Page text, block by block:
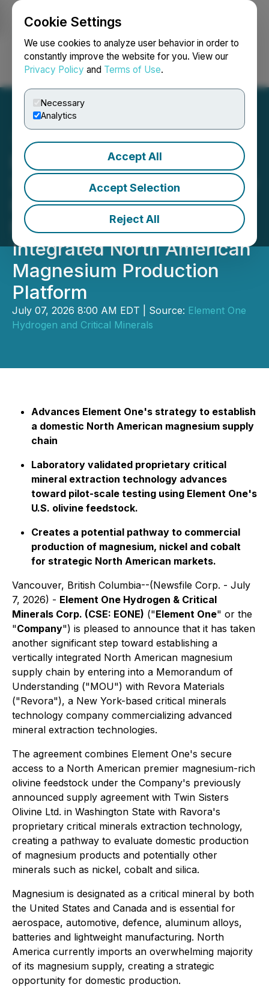
Cookie Settings
We use cookies to analyze user behavior in order to
constantly improve the website for you. View our
Privacy Policy and Terms of Use.
Necessary
Analytics
Accept All
Accept Selection
Reject All
Login Search Français
Element One Hydrogen
Signs Strategic Technology
Partnership with Revora
Materials to Advance
Integrated North American
Magnesium Production
Platform
July 07, 2026 8:00 AM EDT | Source: Element One
Hydrogen and Critical Minerals
Advances Element One's strategy to establish
a domestic North American magnesium supply
chain
Laboratory validated proprietary critical
mineral extraction technology advances
toward pilot-scale testing using Element One's
U.S. olivine feedstock.
Creates a potential pathway to commercial
production of magnesium, nickel and cobalt
for strategic North American markets.
Vancouver, British Columbia--(Newsfile Corp. - July
7, 2026) - Element One Hydrogen & Critical
Minerals Corp. (CSE: EONE) ("Element One" or the
"Company") is pleased to announce that it has taken
another significant step toward establishing a
vertically integrated North American magnesium
supply chain by entering into a Memorandum of
Understanding ("MOU") with Revora Materials
("Revora"), a New York-based critical minerals
technology company commercializing advanced
mineral extraction technologies.
The agreement combines Element One's secure
access to a North American premier magnesium-rich
olivine feedstock under the Company's previously
announced supply agreement with Twin Sisters
Olivine Ltd. in Washington State with Ravora's
proprietary critical minerals extraction technology,
creating a pathway to evaluate domestic production
of magnesium products and potentially other
minerals such as nickel, cobalt and silica.
Magnesium is designated as a critical mineral by both
the United States and Canada and is essential for
aerospace, automotive, defence, aluminum alloys,
batteries and lightweight manufacturing. North
America currently imports an overwhelming majority
of its magnesium supply, creating a strategic
opportunity for domestic production.